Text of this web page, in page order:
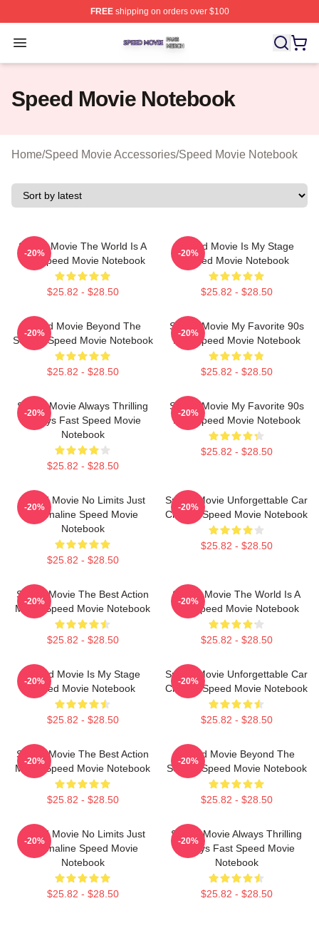
FREEshipping on orders over $100
Open menu
Speed Movie Shop ⚡️ Officially Licensed Speed Movie
Speed Movie Notebook
Home/Speed Movie Accessories/Speed Movie Notebook
Speed Movie The World Is A
Bus Speed Movie Notebook
$25.82 - $28.50
-20%
Speed Movie Is My Stage
Speed Movie Notebook
$25.82 - $28.50
-20%
Speed Movie Beyond The
Screen Speed Movie Notebook
$25.82 - $28.50
-20%
Speed Movie My Favorite 90s
Film Speed Movie Notebook
$25.82 - $28.50
-20%
Speed Movie Always Thrilling
Always Fast Speed Movie
Notebook
$25.82 - $28.50
-20%
Speed Movie My Favorite 90s
Film Speed Movie Notebook
$25.82 - $28.50
-20%
Speed Movie No Limits Just
Adrenaline Speed Movie
Notebook
$25.82 - $28.50
-20%
Speed Movie Unforgettable Car
Chases Speed Movie Notebook
$25.82 - $28.50
-20%
Speed Movie The Best Action
Movie Speed Movie Notebook
$25.82 - $28.50
-20%
Speed Movie The World Is A
Bus Speed Movie Notebook
$25.82 - $28.50
-20%
Speed Movie Is My Stage
Speed Movie Notebook
$25.82 - $28.50
-20%
Speed Movie Unforgettable Car
Chases Speed Movie Notebook
$25.82 - $28.50
-20%
Speed Movie The Best Action
Movie Speed Movie Notebook
$25.82 - $28.50
-20%
Speed Movie Beyond The
Screen Speed Movie Notebook
$25.82 - $28.50
-20%
Speed Movie No Limits Just
Adrenaline Speed Movie
Notebook
$25.82 - $28.50
-20%
Speed Movie Always Thrilling
Always Fast Speed Movie
Notebook
$25.82 - $28.50
-20%